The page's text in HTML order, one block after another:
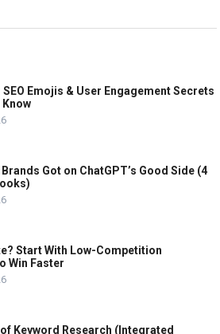
SEO Emojis & User Engagement Secrets
Know
Got on ChatGPT’s Good Side (4
Start With Low-Competition
Win Faster
Keyword Research (Integrated